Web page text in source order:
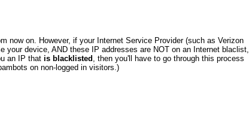
now on. However, if your Internet Service Provider (such as Verizon
your device, AND these IP addresses are NOT on an Internet blaclist,
an IP that is blacklisted , then you'll have to go through this process
on non-logged in visitors.)